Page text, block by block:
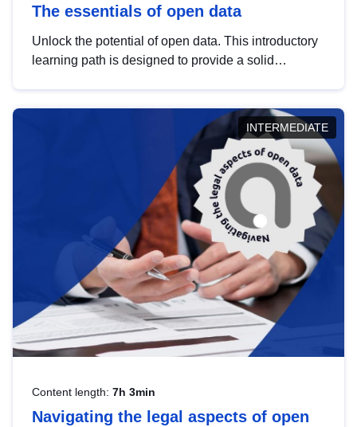
The essentials of open data
Unlock the potential of open data. This introductory
learning path is designed to provide a solid
INTERMEDIATE
Content length: 7h 3min
Navigating the legal aspects of open